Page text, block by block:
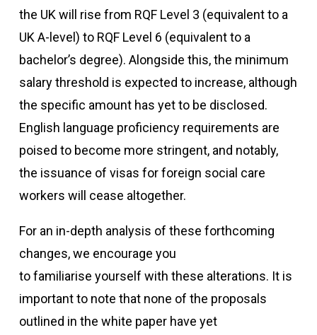
the UK will rise from RQF Level 3 (equivalent to a
UK A-level) to RQF Level 6 (equivalent to a
bachelor’s degree). Alongside this, the minimum
salary threshold is expected to increase, although
the specific amount has yet to be disclosed.
English language proficiency requirements are
poised to become more stringent, and notably,
the issuance of visas for foreign social care
workers will cease altogether.
For an in-depth analysis of these forthcoming
changes, we encourage you
to familiarise yourself with these alterations. It is
important to note that none of the proposals
outlined in the white paper have yet